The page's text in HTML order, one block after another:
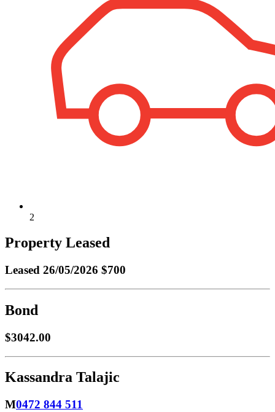
2
Property Leased
Leased 26/05/2026 $700
Bond
$3042.00
Kassandra Talajic
M0472 844 511